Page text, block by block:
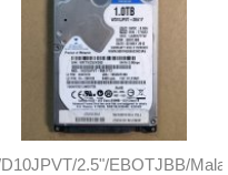
2.5"/EBOTJBB/